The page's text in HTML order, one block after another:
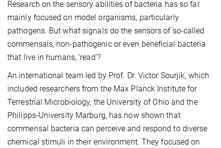
Research on the sensory abilities of bacteria has so far
mainly focused on model organisms, particularly
pathogens. But what signals do the sensors of so-called
commensals, non-pathogenic or even beneficial bacteria
that live in humans, ‘read’?
An international team led by Prof. Dr. Victor Sourjik, which
included researchers from the Max Planck Institute for
Terrestrial Microbiology, the University of Ohio and the
Philipps-University Marburg, has now shown that
commensal bacteria can perceive and respond to diverse
chemical stimuli in their environment. They focused on